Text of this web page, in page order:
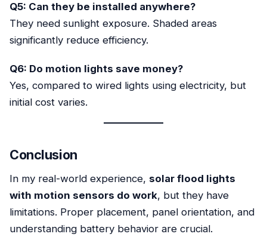
Q5: Can they be installed anywhere?
They need sunlight exposure. Shaded areas
significantly reduce efficiency.
Q6: Do motion lights save money?
Yes, compared to wired lights using electricity, but
initial cost varies.
Conclusion
In my real-world experience, solar flood lights
with motion sensors do work, but they have
limitations. Proper placement, panel orientation, and
understanding battery behavior are crucial.